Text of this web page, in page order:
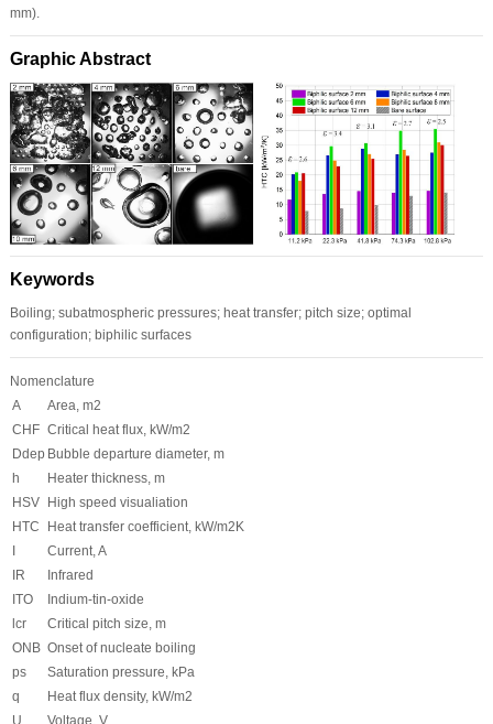
mm).
Graphic Abstract
Keywords
Boiling; subatmospheric pressures; heat transfer; pitch size; optimal
configuration; biphilic surfaces
Nomenclature
A
Area, m2
CHF Critical heat flux, kW/m2
Ddep Bubble departure diameter, m
h
Heater thickness, m
HSV
High speed visualiation
HTC
Heat transfer coefficient, kW/m2 K
Current,A
IR
Infrared
ITO
Indium-tin-oxide
cr
Critical pitch size, m
ONB Onset of nucleate boiling
ps
Saturation pressure, kPa
q
Heat flux density, kW/m2